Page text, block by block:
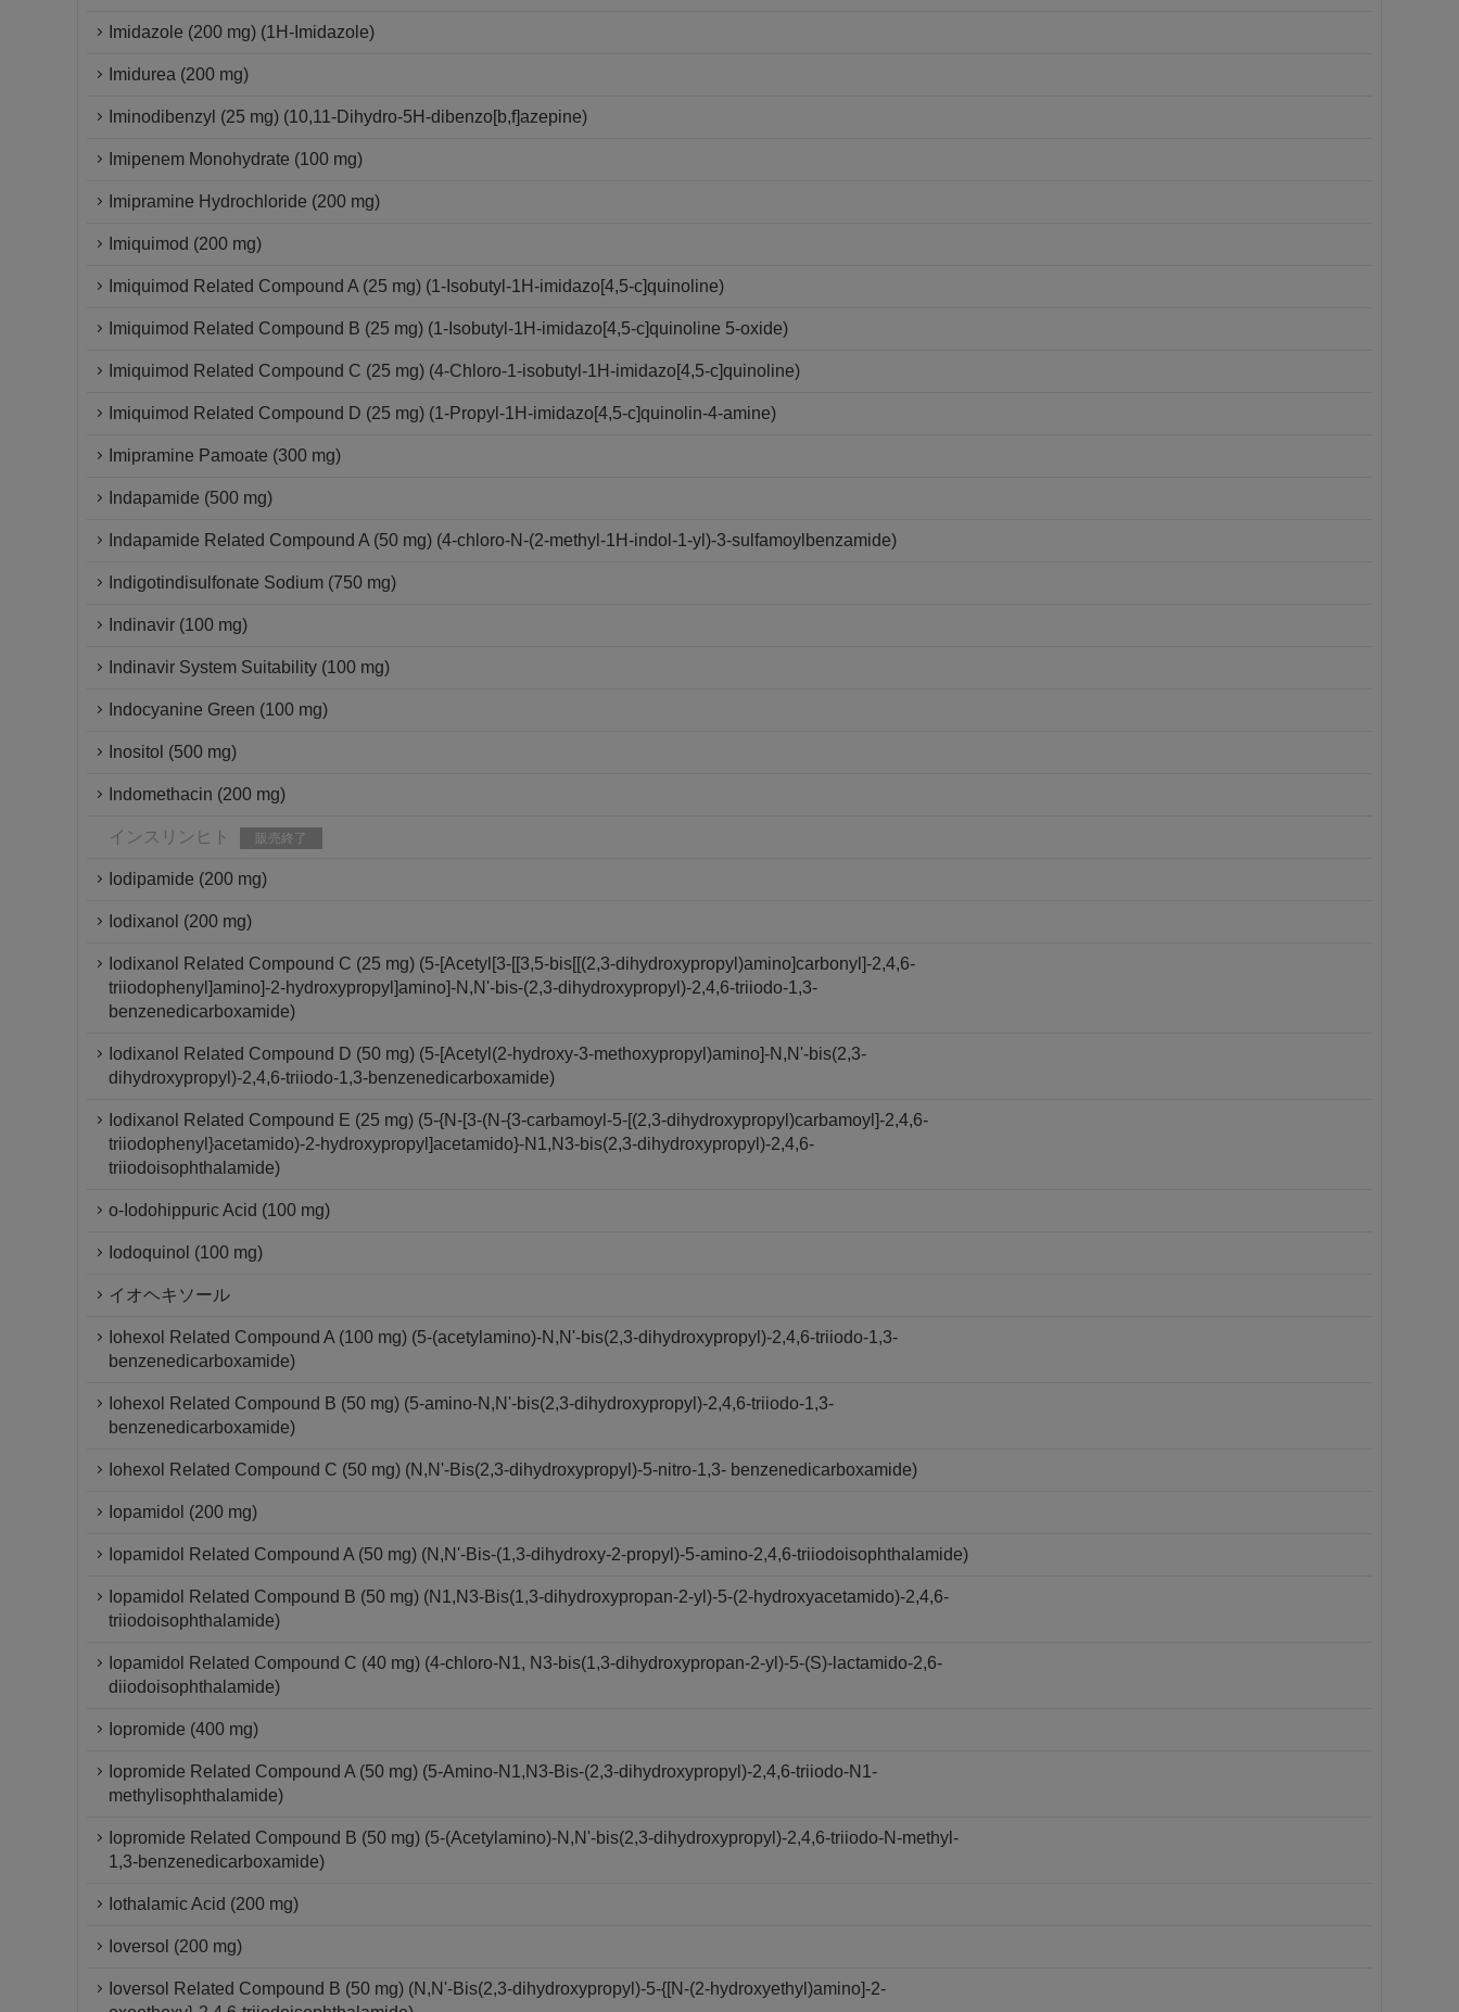
Imidazole (200 mg) (1H-Imidazole)
Imidurea (200 mg)
Iminodibenzyl (25 mg) (10,11-Dihydro-5H-dibenzo[b,f]azepine)
Imipenem Monohydrate (100 mg)
Imipramine Hydrochloride (200 mg)
Imiquimod (200 mg)
Imiquimod Related Compound A (25 mg) (1-Isobutyl-1H-imidazo[4,5-c]quinoline)
Imiquimod Related Compound B (25 mg) (1-Isobutyl-1H-imidazo[4,5-c]quinoline 5-oxide)
Imiquimod Related Compound C (25 mg) (4-Chloro-1-isobutyl-1H-imidazo[4,5-c]quinoline)
Imiquimod Related Compound D (25 mg) (1-Propyl-1H-imidazo[4,5-c]quinolin-4-amine)
Imipramine Pamoate (300 mg)
Indapamide (500 mg)
Indapamide Related Compound A (50 mg) (4-chloro-N-(2-methyl-1H-indol-1-yl)-3-sulfamoylbenzamide)
Indigotindisulfonate Sodium (750 mg)
Indinavir (100 mg)
Indinavir System Suitability (100 mg)
Indocyanine Green (100 mg)
Inositol (500 mg)
Indomethacin (200 mg)
インスリンヒト 販売終了
Iodipamide (200 mg)
Iodixanol (200 mg)
Iodixanol Related Compound C (25 mg) (5-[Acetyl[3-[[3,5-bis[[(2,3-dihydroxypropyl)amino]carbonyl]-2,4,6-
triiodophenyl]amino]-2-hydroxypropyl]amino]-N,N'-bis-(2,3-dihydroxypropyl)-2,4,6-triiodo-1,3-
benzenedicarboxamide)
Iodixanol Related Compound D (50 mg) (5-[Acetyl(2-hydroxy-3-methoxypropyl)amino]-N,N'-bis(2,3-
dihydroxypropyl)-2,4,6-triiodo-1,3-benzenedicarboxamide)
Iodixanol Related Compound E (25 mg) (5-{N-[3-(N-{3-carbamoyl-5-[(2,3-dihydroxypropyl)carbamoyl]-2,4,6-
triiodophenyl}acetamido)-2-hydroxypropyl]acetamido}-N1,N3-bis(2,3-dihydroxypropyl)-2,4,6-
triiodoisophthalamide)
o-Iodohippuric Acid (100 mg)
Iodoquinol (100 mg)
イオヘキソール
Iohexol Related Compound A (100 mg) (5-(acetylamino)-N,N'-bis(2,3-dihydroxypropyl)-2,4,6-triiodo-1,3-
benzenedicarboxamide)
Iohexol Related Compound B (50 mg) (5-amino-N,N'-bis(2,3-dihydroxypropyl)-2,4,6-triiodo-1,3-
benzenedicarboxamide)
Iohexol Related Compound C (50 mg) (N,N'-Bis(2,3-dihydroxypropyl)-5-nitro-1,3- benzenedicarboxamide)
Iopamidol (200 mg)
Iopamidol Related Compound A (50 mg) (N,N'-Bis-(1,3-dihydroxy-2-propyl)-5-amino-2,4,6-triiodoisophthalamide)
Iopamidol Related Compound B (50 mg) (N1,N3-Bis(1,3-dihydroxypropan-2-yl)-5-(2-hydroxyacetamido)-2,4,6-
triiodoisophthalamide)
Iopamidol Related Compound C (40 mg) (4-chloro-N1, N3-bis(1,3-dihydroxypropan-2-yl)-5-(S)-lactamido-2,6-
diiodoisophthalamide)
Iopromide (400 mg)
Iopromide Related Compound A (50 mg) (5-Amino-N1,N3-Bis-(2,3-dihydroxypropyl)-2,4,6-triiodo-N1-
methylisophthalamide)
Iopromide Related Compound B (50 mg) (5-(Acetylamino)-N,N'-bis(2,3-dihydroxypropyl)-2,4,6-triiodo-N-methyl-
1,3-benzenedicarboxamide)
Iothalamic Acid (200 mg)
Ioversol (200 mg)
Ioversol Related Compound B (50 mg) (N,N'-Bis(2,3-dihydroxypropyl)-5-{[N-(2-hydroxyethyl)amino]-2-